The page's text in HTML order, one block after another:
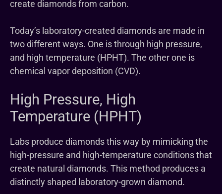
create diamonds from carbon.
Today’s laboratory-created diamonds are made in
two different ways. One is through high pressure,
and high temperature (HPHT). The other one is
chemical vapor deposition (CVD).
High Pressure, High
Temperature (HPHT)
Labs produce diamonds this way by mimicking the
high-pressure and high-temperature conditions that
create natural diamonds. This method produces a
distinctly shaped laboratory-grown diamond.